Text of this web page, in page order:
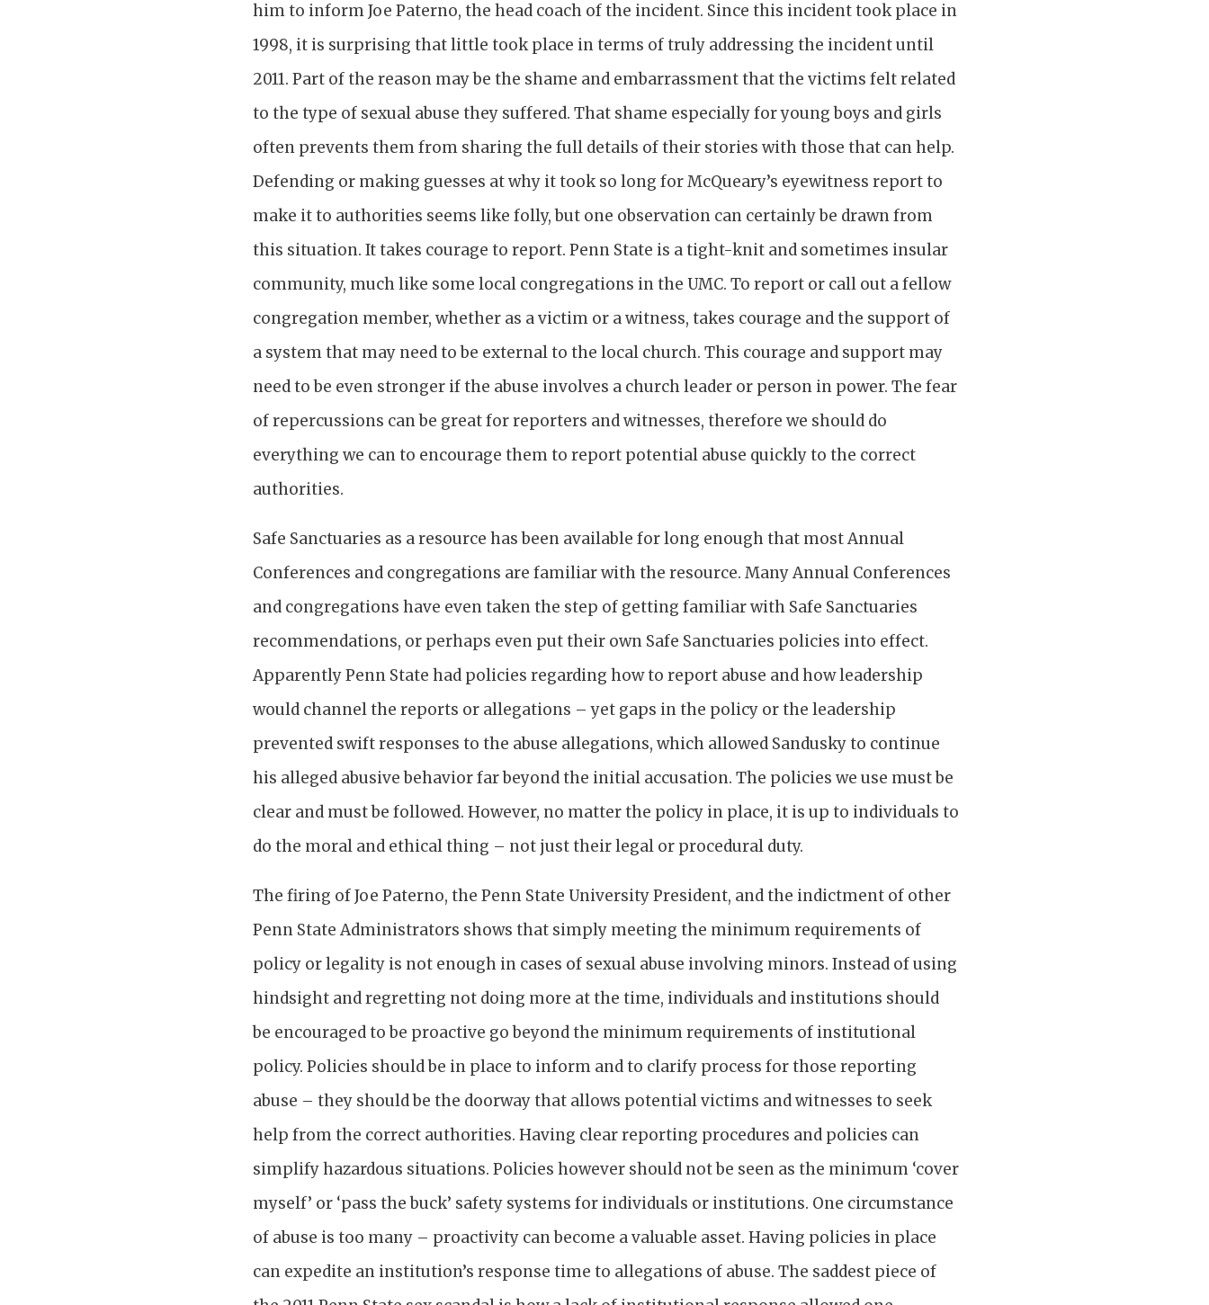
him to inform Joe Paterno, the head coach of the incident. Since this incident took place in
1998, it is surprising that little took place in terms of truly addressing the incident until
2011. Part of the reason may be the shame and embarrassment that the victims felt related
to the type of sexual abuse they suffered. That shame especially for young boys and girls
often prevents them from sharing the full details of their stories with those that can help.
Defending or making guesses at why it took so long for McQueary’s eyewitness report to
make it to authorities seems like folly, but one observation can certainly be drawn from
this situation. It takes courage to report. Penn State is a tight-knit and sometimes insular
community, much like some local congregations in the UMC. To report or call out a fellow
congregation member, whether as a victim or a witness, takes courage and the support of
a system that may need to be external to the local church. This courage and support may
need to be even stronger if the abuse involves a church leader or person in power. The fear
of repercussions can be great for reporters and witnesses, therefore we should do
everything we can to encourage them to report potential abuse quickly to the correct
authorities.
Safe Sanctuaries as a resource has been available for long enough that most Annual
Conferences and congregations are familiar with the resource. Many Annual Conferences
and congregations have even taken the step of getting familiar with Safe Sanctuaries
recommendations, or perhaps even put their own Safe Sanctuaries policies into effect.
Apparently Penn State had policies regarding how to report abuse and how leadership
would channel the reports or allegations – yet gaps in the policy or the leadership
prevented swift responses to the abuse allegations, which allowed Sandusky to continue
his alleged abusive behavior far beyond the initial accusation. The policies we use must be
clear and must be followed. However, no matter the policy in place, it is up to individuals to
do the moral and ethical thing – not just their legal or procedural duty.
The firing of Joe Paterno, the Penn State University President, and the indictment of other
Penn State Administrators shows that simply meeting the minimum requirements of
policy or legality is not enough in cases of sexual abuse involving minors. Instead of using
hindsight and regretting not doing more at the time, individuals and institutions should
be encouraged to be proactive go beyond the minimum requirements of institutional
policy. Policies should be in place to inform and to clarify process for those reporting
abuse – they should be the doorway that allows potential victims and witnesses to seek
help from the correct authorities. Having clear reporting procedures and policies can
simplify hazardous situations. Policies however should not be seen as the minimum ‘cover
myself’ or ‘pass the buck’ safety systems for individuals or institutions. One circumstance
of abuse is too many – proactivity can become a valuable asset. Having policies in place
can expedite an institution’s response time to allegations of abuse. The saddest piece of